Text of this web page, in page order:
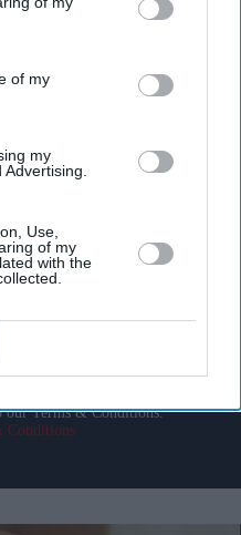
of my
my
Use,
of my
with the
Out
delivered to your inbox.
our Terms & Conditions.
Conditions